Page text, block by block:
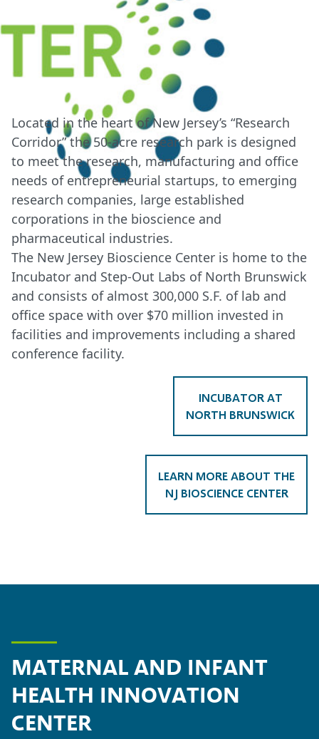
Located in the heart of New Jersey’s “Research
Corridor” the 50-acre research park is designed
to meet the research, manufacturing and office
needs of entrepreneurial startups, to emerging
research companies, large established
corporations in the bioscience and
pharmaceutical industries.
The New Jersey Bioscience Center is home to the
Incubator and Step-Out Labs of North Brunswick
and consists of almost 300,000 S.F. of lab and
office space with over $70 million invested in
facilities and improvements including a shared
conference facility.
INCUBATOR AT
NORTH BRUNSWICK
LEARN MORE ABOUT THE
NJ BIOSCIENCE CENTER
MATERNAL AND INFANT
HEALTH INNOVATION
CENTER